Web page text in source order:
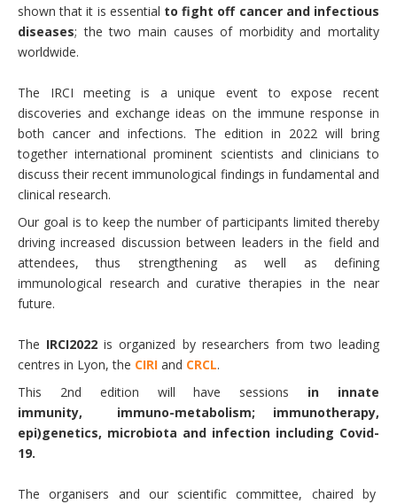
shown that it is essential to fight off cancer and infectious
diseases; the two main causes of morbidity and mortality
worldwide.
The IRCI meeting is a unique event to expose recent
discoveries and exchange ideas on the immune response in
both cancer and infections. The edition in 2022 will bring
together international prominent scientists and clinicians to
discuss their recent immunological findings in fundamental and
clinical research.
Our goal is to keep the number of participants limited thereby
driving increased discussion between leaders in the field and
attendees, thus strengthening as well as defining
immunological research and curative therapies in the near
future.
The IRCI2022 is organized by researchers from two leading
centres in Lyon, the CIRI and CRCL.
This 2nd edition will have sessions in innate
immunity, immuno-metabolism; immunotherapy,
epi)genetics, microbiota and infection including Covid-
19.
The organisers and our scientific committee, chaired by